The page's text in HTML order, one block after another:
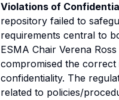
Violations of
repository failed to
requirements central to
ESMA Chair Verena
compromised the correct
confidentiality. The
related to policies/